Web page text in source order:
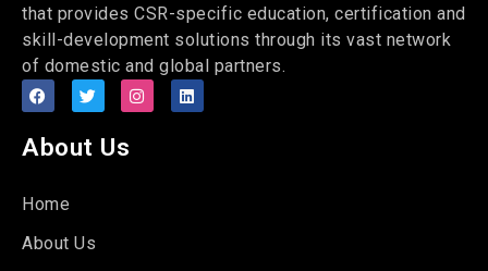
that provides CSR-specific education, certification and
skill-development solutions through its vast network
of domestic and global partners.
About Us
Home
About Us